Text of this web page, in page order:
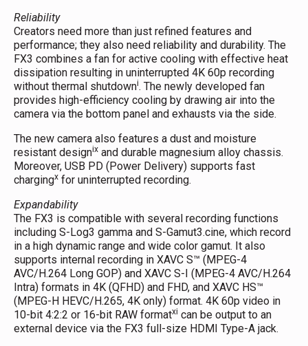
Reliability
Creators need more than just refined features and
performance; they also need reliability and durability. The
FX3 combines a fan for active cooling with effective heat
dissipation resulting in uninterrupted 4K 60p recording
without thermal shutdowni. The newly developed fan
provides high-efficiency cooling by drawing air into the
camera via the bottom panel and exhausts via the side.
The new camera also features a dust and moisture
resistant designix and durable magnesium alloy chassis.
Moreover, USB PD (Power Delivery) supports fast
chargingx for uninterrupted recording.
Expandability
The FX3 is compatible with several recording functions
including S-Log3 gamma and S-Gamut3.cine, which record
in a high dynamic range and wide color gamut. It also
supports internal recording in XAVC S™ (MPEG-4
AVC/H.264 Long GOP) and XAVC S-I (MPEG-4 AVC/H.264
Intra) formats in 4K (QFHD) and FHD, and XAVC HS™
(MPEG-H HEVC/H.265, 4K only) format. 4K 60p video in
10-bit 4:2:2 or 16-bit RAW formatxi can be output to an
external device via the FX3 full-size HDMI Type-A jack.